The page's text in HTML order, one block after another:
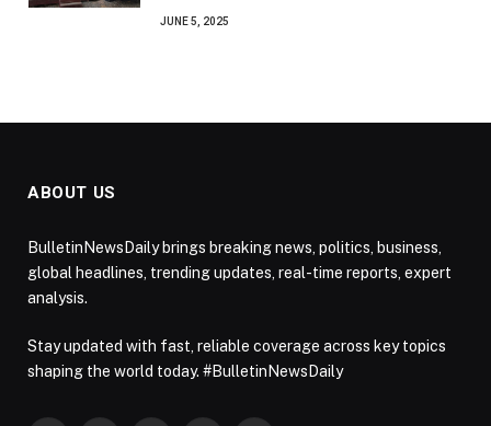
JUNE 5, 2025
ABOUT US
BulletinNewsDaily brings breaking news, politics, business,
global headlines, trending updates, real-time reports, expert
analysis.
Stay updated with fast, reliable coverage across key topics
shaping the world today. #BulletinNewsDaily